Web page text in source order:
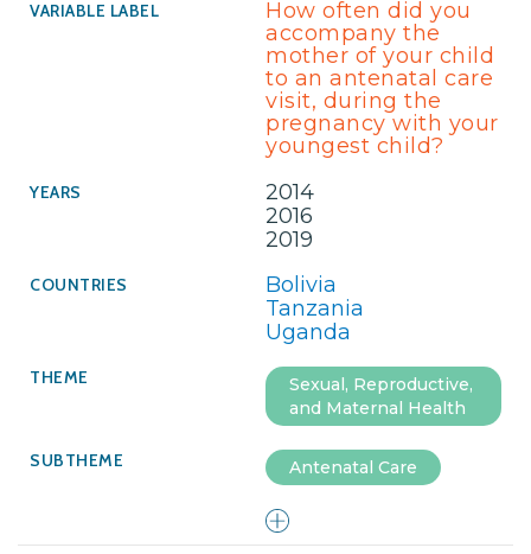
How often did you
accompany the
mother of your child
to an antenatal care
visit, during the
pregnancy with your
youngest child?
2014
2016
2019
Bolivia
Tanzania
Uganda
Sexual, Reproductive,
and Maternal Health
Antenatal Care